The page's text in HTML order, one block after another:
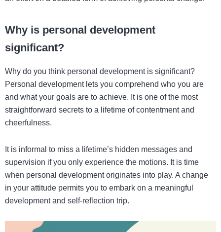
Why is personal development
significant?
Why do you think personal development is significant?
Personal development lets you comprehend who you are
and what your goals are to achieve. It is one of the most
straightforward secrets to a lifetime of contentment and
cheerfulness.
It is informal to miss a lifetime’s hidden messages and
supervision if you only experience the motions. It is time
when personal development originates into play. A change
in your attitude permits you to embark on a meaningful
development and self-reflection trip.